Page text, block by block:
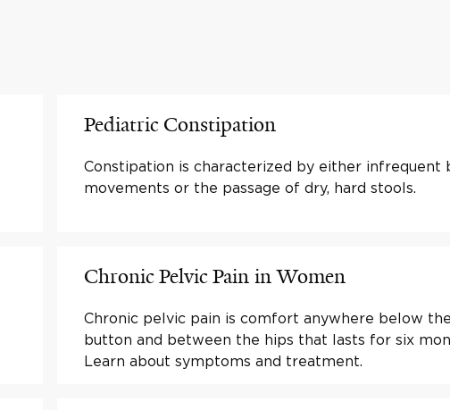
Pediatric Constipation
Constipation is characterized by either infrequent
movements or the passage of dry, hard stools.
Chronic Pelvic Pain in Women
Chronic pelvic pain is comfort anywhere below
button and between the hips that lasts for six
Learn about symptoms and treatment.